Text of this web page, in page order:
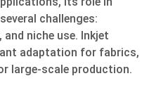
challenges:
niche use. Inkjet
adaptation for fabrics,
large-scale production.